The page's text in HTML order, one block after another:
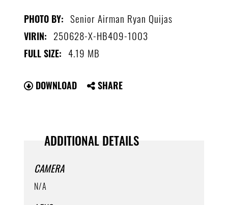
PHOTO BY: Senior Airman Ryan Quijas
VIRIN: 250628-X-HB409-1003
FULL SIZE: 4.19 MB
DOWNLOAD SHARE
ADDITIONAL DETAILS
CAMERA
N/A